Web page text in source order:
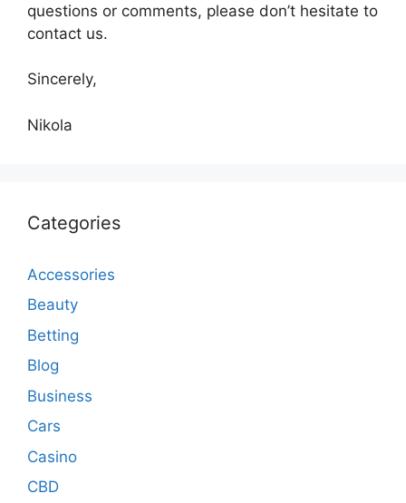
questions or comments, please don’t hesitate to
contact us.
Sincerely,
Nikola
Categories
Accessories
Beauty
Betting
Blog
Business
Cars
Casino
CBD